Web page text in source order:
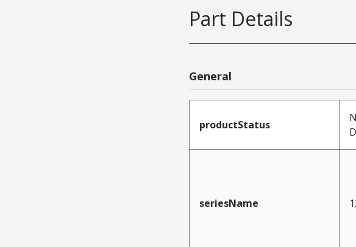
Part Details
General
productStatus
seriesName